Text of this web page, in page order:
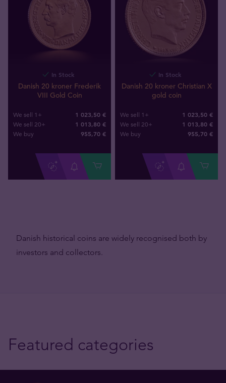
In Stock
Danish 20 kroner Frederik
VIII Gold Coin
We sell 1+ 1 023,50 €
We sell 20+ 1 013,80 €
We buy 955,70 €
In Stock
Danish 20 kroner Christian X
gold coin
We sell 1+ 1 023,50 €
We sell 20+ 1 013,80 €
We buy 955,70 €
Danish historical coins are widely recognised both by
investors and collectors.
Featured categories